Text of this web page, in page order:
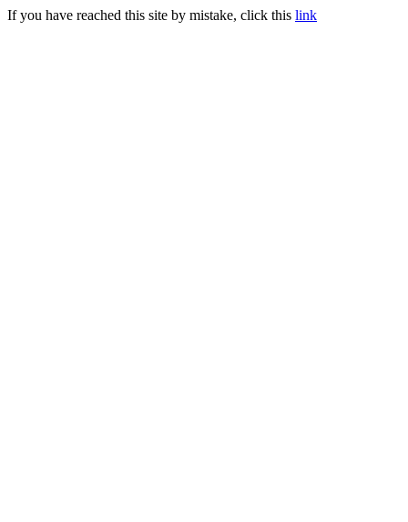
If you have reached this site by mistake, click this link